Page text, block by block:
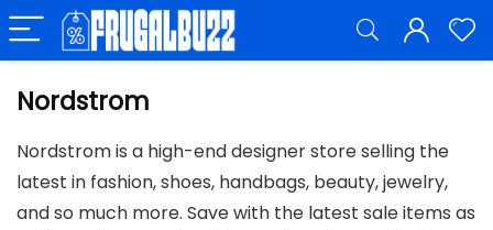
Nordstrom
Nordstrom is a high-end designer store selling the
latest in fashion, shoes, handbags, beauty, jewelry,
and so much more. Save with the latest sale items as